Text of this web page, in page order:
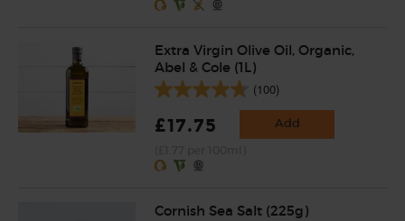
Extra Virgin Olive Oil, Organic,
Abel & Cole (1L)
(100)
£17.75 Add
Cornish Sea Salt (225g)